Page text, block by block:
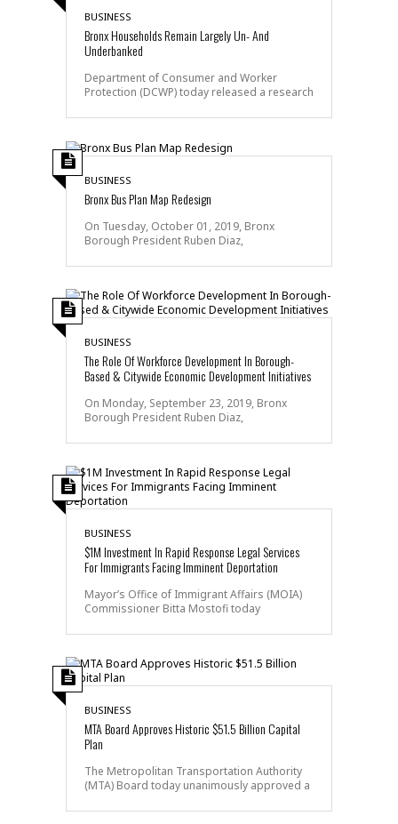
BUSINESS
Bronx Households Remain Largely Un- And
Underbanked
Department of Consumer and Worker
Protection (DCWP) today released a research
BUSINESS
Bronx Bus Plan Map Redesign
On Tuesday, October 01, 2019, Bronx
Borough President Ruben Diaz,
BUSINESS
The Role Of Workforce Development In Borough-
Based & Citywide Economic Development Initiatives
On Monday, September 23, 2019, Bronx
Borough President Ruben Diaz,
BUSINESS
$1M Investment In Rapid Response Legal Services
For Immigrants Facing Imminent Deportation
Mayor’s Office of Immigrant Affairs (MOIA)
Commissioner Bitta Mostofi today
BUSINESS
MTA Board Approves Historic $51.5 Billion Capital
Plan
The Metropolitan Transportation Authority
(MTA) Board today unanimously approved a